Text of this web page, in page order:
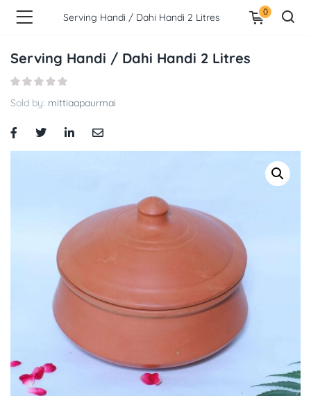
Serving Handi / Dahi Handi 2 Litres 0
Serving Handi / Dahi Handi 2 Litres
Sold by: mittiaapaurmai